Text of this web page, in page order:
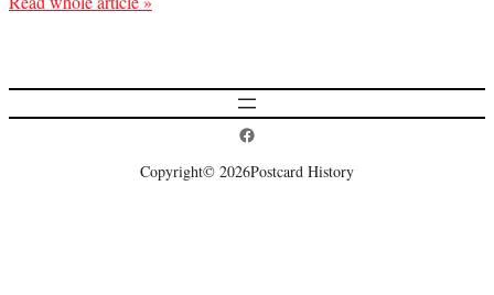
Postcard History on Facebook
Copyright© 2026Postcard History